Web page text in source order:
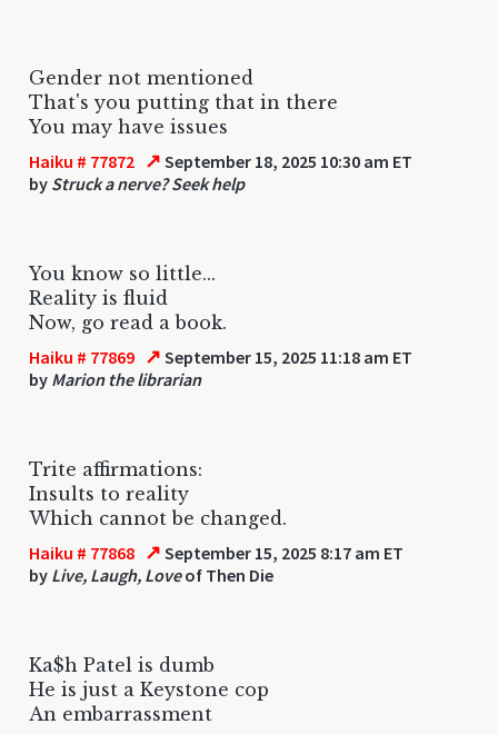
Gender not mentioned
That's you putting that in there
You may have issues
Haiku # 77872 ↗ September 18, 2025 10:30 am ET
by Struck a nerve? Seek help
You know so little...
Reality is fluid
Now, go read a book.
Haiku # 77869 ↗ September 15, 2025 11:18 am ET
by Marion the librarian
Trite affirmations:
Insults to reality
Which cannot be changed.
Haiku # 77868 ↗ September 15, 2025 8:17 am ET
by Live, Laugh, Loveof Then Die
Ka$h Patel is dumb
He is just a Keystone cop
An embarrassment